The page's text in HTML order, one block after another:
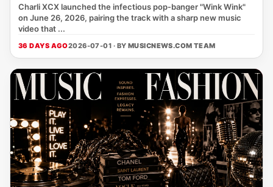
Charli XCX launched the infectious pop‑banger "Wink Wink"
on June 26, 2026, pairing the track with a sharp new music
video that ...
36 DAYS AGO2026-07-01 · BY MUSICNEWS.COM TEAM